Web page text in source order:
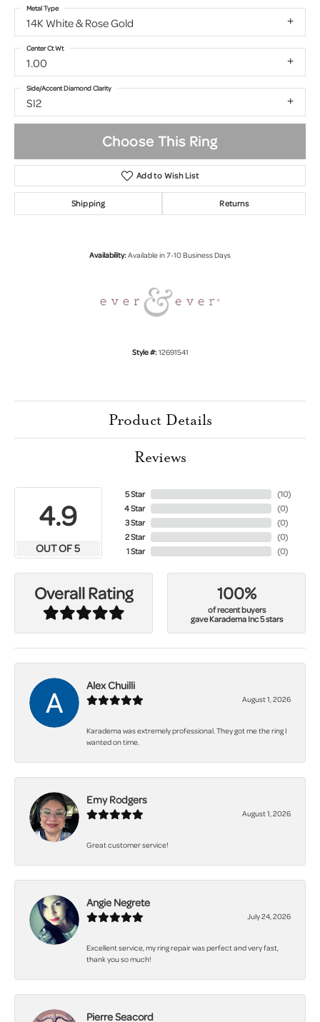
14K White & Rose Gold
Metal Type
1.00
Center Ct Wt
SI2
Side/Accent Diamond Clarity
Choose This Ring
Add to Wish List
Shipping Returns
Availability:Available in 7-10 Business Days
Style #:12691541
Product Details
Reviews
4.9
OUT OF 5
5 Star
4 Star
3 Star
2 Star
1 Star
(10)
(0)
(0)
(0)
(0)
Overall Rating 100%
of recent buyers
gave Karadema Inc 5 stars
Alex Chuilli
August 1, 2026
Karadema was extremely professional. They got me the ring I
wanted on time.
Emy Rodgers
August 1, 2026
Great customer service!
Angie Negrete
July 24, 2026
Excellent service, my ring repair was perfect and very fast,
thank you so much!
Pierre Seacord